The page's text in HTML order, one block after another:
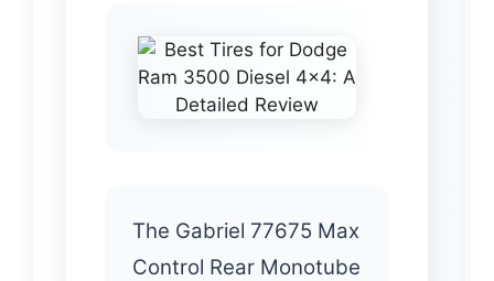
The Gabriel 77675 Max
Control Rear Monotube